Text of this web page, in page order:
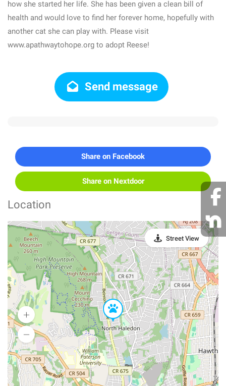
how she started her life. She has been given a clean bill of
health and would love to find her forever home, hopefully with
another cat she can play with. Please visit
www.apathwaytohope.org to adopt Reese!
Send message
Share on Facebook
Share on Nextdoor
Location
Street View